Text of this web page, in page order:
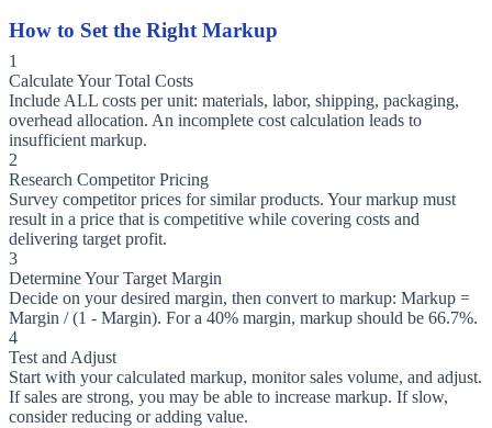
How to Set the Right Markup
1
Calculate Your Total Costs
Include ALL costs per unit: materials, labor, shipping, packaging,
overhead allocation. An incomplete cost calculation leads to
insufficient markup.
2
Research Competitor Pricing
Survey competitor prices for similar products. Your markup must
result in a price that is competitive while covering costs and
delivering target profit.
3
Determine Your Target Margin
Decide on your desired margin, then convert to markup: Markup =
Margin / (1 - Margin). For a 40% margin, markup should be 66.7%.
4
Test and Adjust
Start with your calculated markup, monitor sales volume, and adjust.
If sales are strong, you may be able to increase markup. If slow,
consider reducing or adding value.